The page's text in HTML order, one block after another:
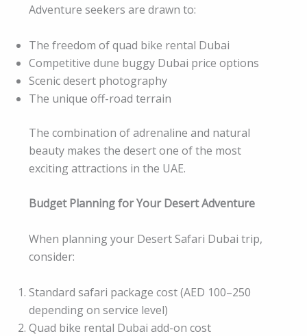
Adventure seekers are drawn to:
The freedom of quad bike rental Dubai
Competitive dune buggy Dubai price options
Scenic desert photography
The unique off-road terrain
The combination of adrenaline and natural
beauty makes the desert one of the most
exciting attractions in the UAE.
Budget Planning for Your Desert Adventure
When planning your Desert Safari Dubai trip,
consider:
Standard safari package cost (AED 100–250
depending on service level)
Quad bike rental Dubai add-on cost